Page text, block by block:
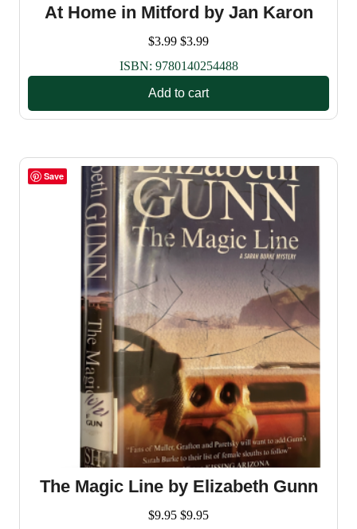
At Home in Mitford by Jan Karon
$3.99 $3.99
ISBN: 9780140254488
Add to cart
Save
The Magic Line by Elizabeth Gunn
$9.95 $9.95